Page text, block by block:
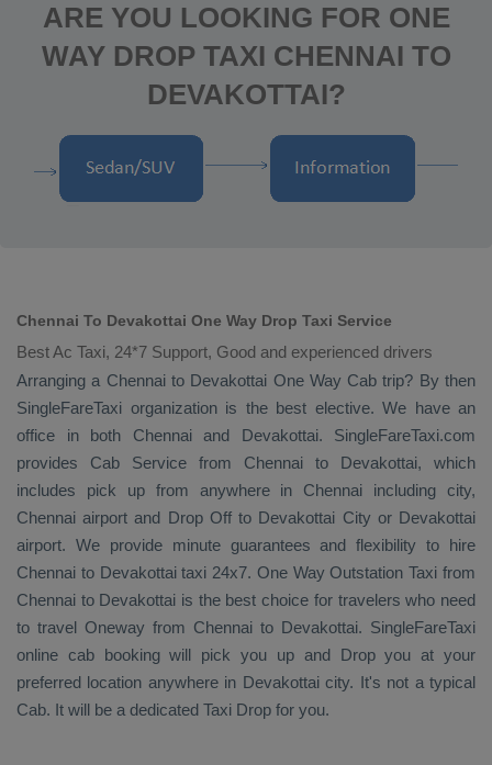
ARE YOU LOOKING FOR ONE
WAY DROP TAXI CHENNAI TO
DEVAKOTTAI?
Chennai To Devakottai One Way Drop Taxi Service
Best Ac Taxi, 24*7 Support, Good and experienced drivers
Arranging a Chennai to Devakottai One Way Cab trip? By then
SingleFareTaxi organization is the best elective. We have an
office in both Chennai and Devakottai. SingleFareTaxi.com
provides Cab Service from Chennai to Devakottai, which
includes pick up from anywhere in Chennai including city,
Chennai airport and Drop Offto Devakottai City or Devakottai
airport. We provide minute guarantees and flexibility to hire
Chennai to Devakottai taxi 24x7. One Way Outstation Taxi from
Chennai to Devakottai is the best choice for travelers who need
to travel Oneway from Chennai to Devakottai. SingleFareTaxi
online cab booking will pick you up and Dropyou at your
preferred location anywhere in Devakottai city. It's not a typical
Cab. It will be a dedicated Taxi Drop for you.